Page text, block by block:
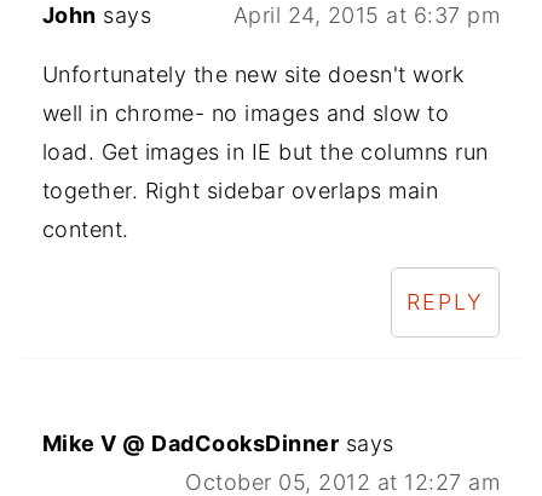
John says April 24, 2015 at 6:37 pm
Unfortunately the new site doesn't work
well in chrome- no images and slow to
load. Get images in IE but the columns run
together. Right sidebar overlaps main
content.
REPLY
Mike V @ DadCooksDinner says
October 05, 2012 at 12:27 am